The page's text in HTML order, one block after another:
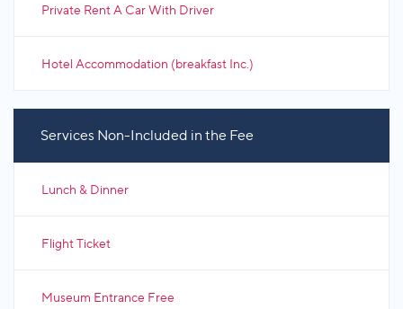
Private Rent A Car With Driver
Hotel Accommodation (breakfast Inc.)
Services Non-Included in the Fee
Lunch & Dinner
Flight Ticket
Museum Entrance Free